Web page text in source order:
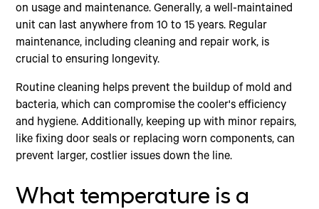
on usage and maintenance. Generally, a well-maintained
unit can last anywhere from 10 to 15 years. Regular
maintenance, including cleaning and repair work, is
crucial to ensuring longevity.
Routine cleaning helps prevent the buildup of mold and
bacteria, which can compromise the cooler's efficiency
and hygiene. Additionally, keeping up with minor repairs,
like fixing door seals or replacing worn components, can
prevent larger, costlier issues down the line.
What temperature is a